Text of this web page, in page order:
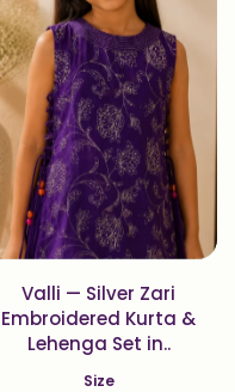
Valli — Silver Zari
Embroidered Kurta &
Lehenga Set in..
Size